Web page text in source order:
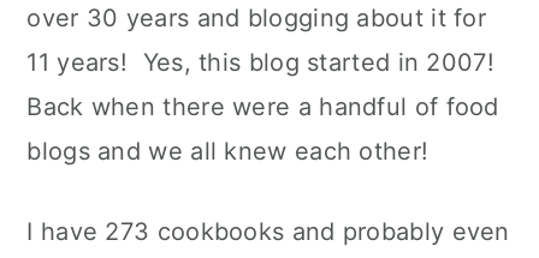
over 30 years and blogging about it for
11 years! Yes, this blog started in 2007!
Back when there were a handful of food
blogs and we all knew each other!
I have 273 cookbooks and probably even